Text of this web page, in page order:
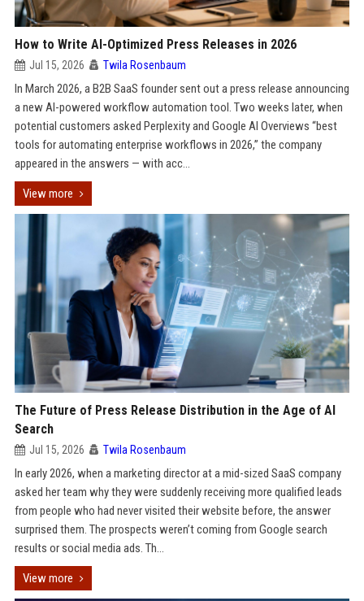
How to Write AI-Optimized Press Releases in 2026
Jul 15, 2026 Twila Rosenbaum
In March 2026, a B2B SaaS founder sent out a press release announcing
a new AI-powered workflow automation tool. Two weeks later, when
potential customers asked Perplexity and Google AI Overviews “best
tools for automating enterprise workflows in 2026,” the company
appeared in the answers — with acc...
View more
The Future of Press Release Distribution in the Age of AI
Search
Jul 15, 2026 Twila Rosenbaum
In early 2026, when a marketing director at a mid-sized SaaS company
asked her team why they were suddenly receiving more qualified leads
from people who had never visited their website before, the answer
surprised them. The prospects weren’t coming from Google search
results or social media ads. Th...
View more